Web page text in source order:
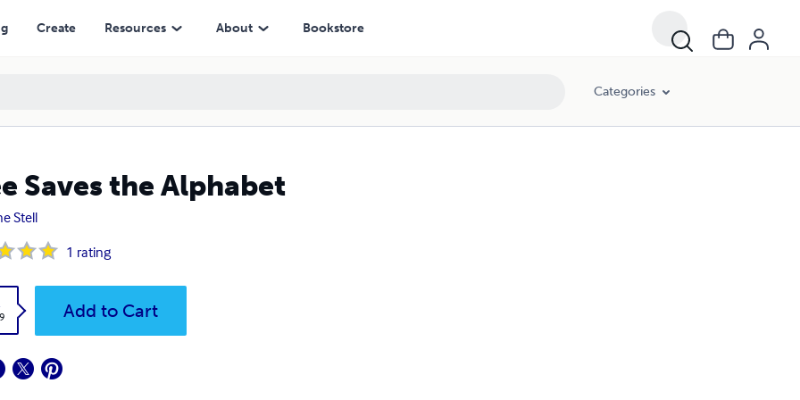
Create Resources About Bookstore
Categories
Saves the Alphabet
Stell
1 rating
Add to Cart